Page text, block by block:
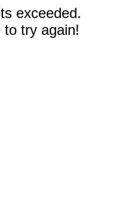
exceeded.
to try again!